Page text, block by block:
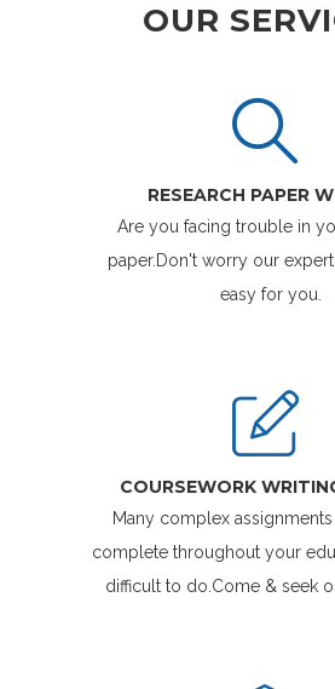
OUR
RESEARCH PAPER
Are you facing trouble in
paper.Don't worry our
easy for you.
COURSEWORK
Many complex
complete throughout your
difficult to do.Come & seek